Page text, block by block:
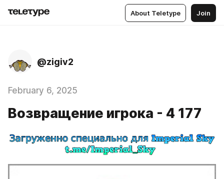
About Teletype Join
@zigiv2
February 6, 2025
Возвращение игрока - 4 177